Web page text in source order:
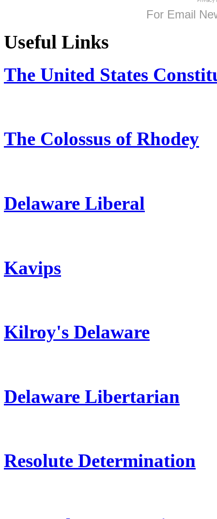
For Email
Useful Links
The United States
The Colossus of Rhodey
Delaware Liberal
Kavips
Kilroy's Delaware
Delaware Libertarian
Resolute Determination